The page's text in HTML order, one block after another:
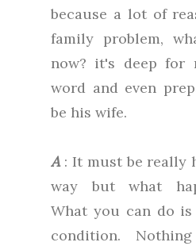
because a lot of
family problem,
now? it's deep for
word and even
be his wife.
A: It must be really
way but what
What you can do
condition.